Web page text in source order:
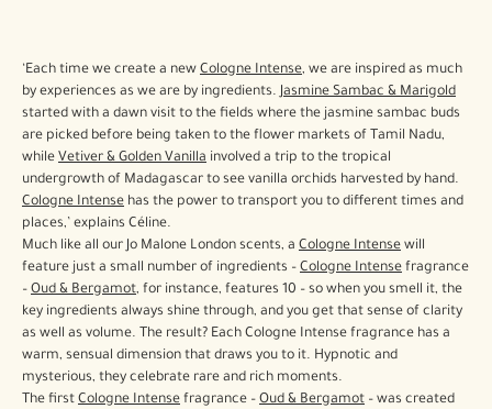
‘Each time we create a new Cologne Intense, we are inspired as much
by experiences as we are by ingredients. Jasmine Sambac & Marigold
started with a dawn visit to the fields where the jasmine sambac buds
are picked before being taken to the flower markets of Tamil Nadu,
while Vetiver & Golden Vanilla involved a trip to the tropical
undergrowth of Madagascar to see vanilla orchids harvested by hand.
Cologne Intense has the power to transport you to different times and
places,’ explains Céline.
Much like all our Jo Malone London scents, a Cologne Intense will
feature just a small number of ingredients – Cologne Intense fragrance
– Oud & Bergamot, for instance, features 10 – so when you smell it, the
key ingredients always shine through, and you get that sense of clarity
as well as volume. The result? Each Cologne Intense fragrance has a
warm, sensual dimension that draws you to it. Hypnotic and
mysterious, they celebrate rare and rich moments.
The first Cologne Intense fragrance – Oud & Bergamot – was created